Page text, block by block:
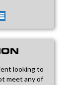
looking to
meet any of